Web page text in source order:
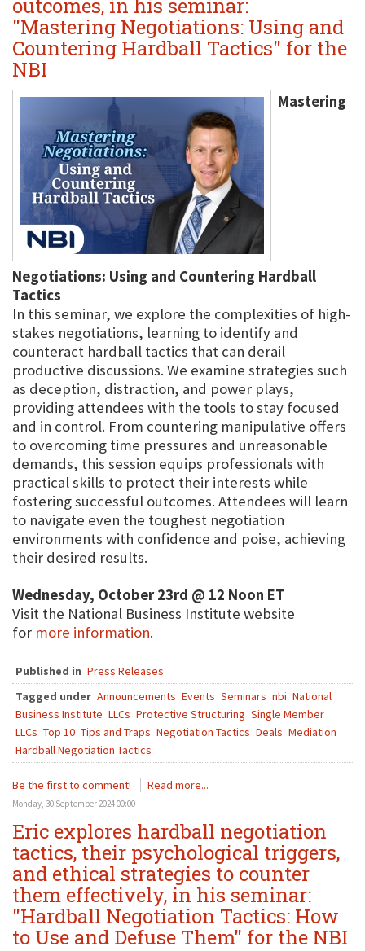
outcomes, in his seminar:
"Mastering Negotiations: Using and
Countering Hardball Tactics" for the
NBI
Mastering
Negotiations: Using and Countering Hardball
Tactics
In this seminar, we explore the complexities of high-
stakes negotiations, learning to identify and
counteract hardball tactics that can derail
productive discussions. We examine strategies such
as deception, distraction, and power plays,
providing attendees with the tools to stay focused
and in control. From countering manipulative offers
to overcoming time pressures and unreasonable
demands, this session equips professionals with
practical skills to protect their interests while
fostering successful outcomes. Attendees will learn
to navigate even the toughest negotiation
environments with confidence and poise, achieving
their desired results.
Wednesday, October 23rd @ 12 Noon ET
Visit the National Business Institute website
for more information.
Published in Press Releases
Tagged under Announcements Events Seminars nbi National
Business Institute LLCs Protective Structuring Single Member
LLCs Top 10 Tips and Traps Negotiation Tactics Deals Mediation
Hardball Negotiation Tactics
Be the first to comment! Read more...
Monday, 30 September 2024 00:00
Eric explores hardball negotiation
tactics, their psychological triggers,
and ethical strategies to counter
them effectively, in his seminar:
"Hardball Negotiation Tactics: How
to Use and Defuse Them" for the NBI